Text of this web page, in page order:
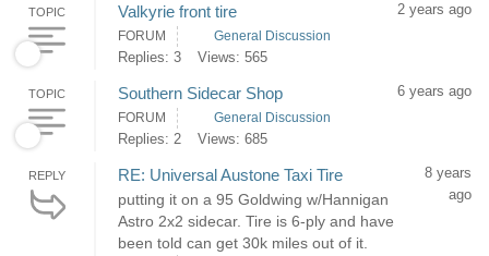
TOPIC Valkyrie front tire 2 years ago
FORUM General Discussion
Replies: 3 Views: 565
TOPIC Southern Sidecar Shop 6 years ago
FORUM General Discussion
Replies: 2 Views: 685
REPLY RE: Universal Austone Taxi Tire
putting it on a 95 Goldwing w/Hannigan
Astro 2x2 sidecar. Tire is 6-ply and have
been told can get 30k miles out of it.
8 years
ago